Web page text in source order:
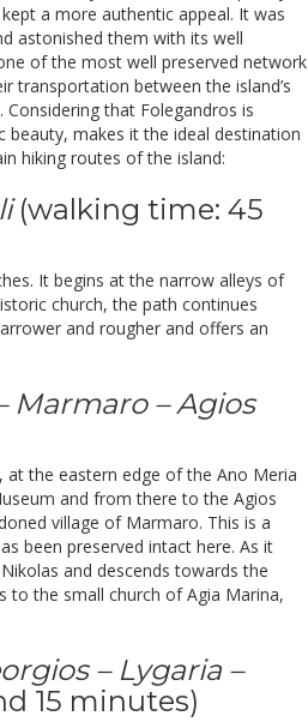
a more authentic appeal. It was
astonished them with its well
of the most well preserved network
transportation between the island’s
that Folegandros is
beauty, makes it the ideal destination
hiking routes of the island:
(walking time: 45
It begins at the narrow alleys of
church, the path continues
and rougher and offers an
Marmaro – Agios
at the eastern edge of the Ano Meria
and from there to the Agios
village of Marmaro. This is a
been preserved intact here. As it
and descends towards the
to the small church of Agia Marina,
– Lygaria –
15 minutes)